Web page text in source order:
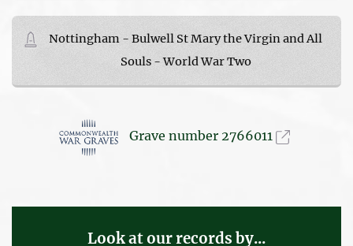
Nottingham - Bulwell St Mary the Virgin and All
Souls - World War Two
Grave number 2766011
Look at our records by...